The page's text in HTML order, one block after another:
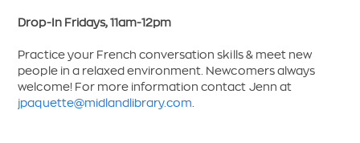
Drop-In Fridays, 11am-12pm
Practice your French conversation skills & meet new
people in a relaxed environment. Newcomers always
welcome! For more information contact Jenn at
jpaquette@midlandlibrary.com.